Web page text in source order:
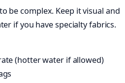
be complex. Keep it visual and
if you have specialty fabrics.
(hotter water if allowed)